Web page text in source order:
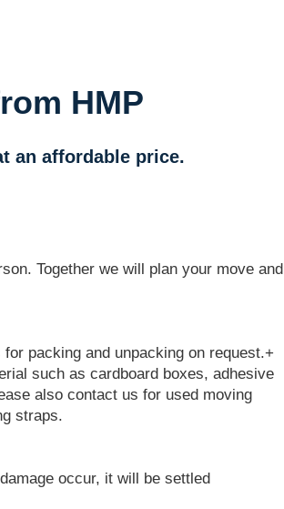
HMP
an affordable price.
Together we will plan your move and
packing and unpacking on request.+
such as cardboard boxes, adhesive
also contact us for used moving
straps.
occur, it will be settled